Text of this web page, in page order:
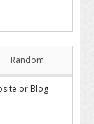
Random
or Blog